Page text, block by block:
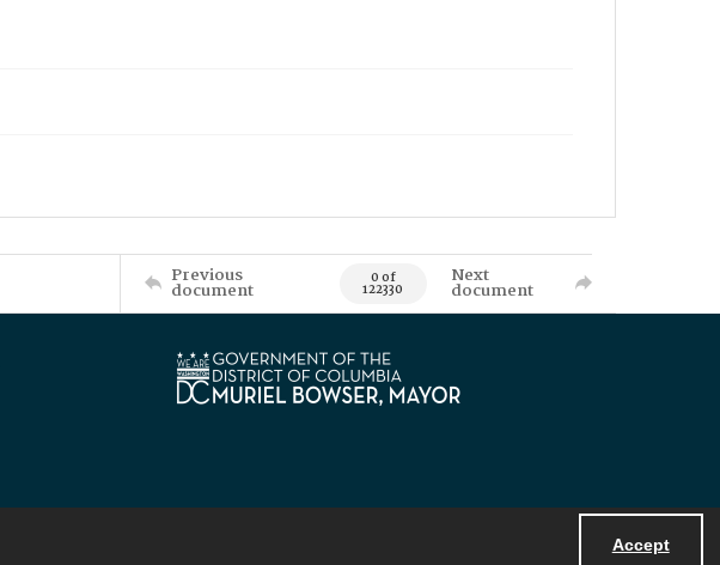
Accept
Previous
document 0 of
122330
Next
document